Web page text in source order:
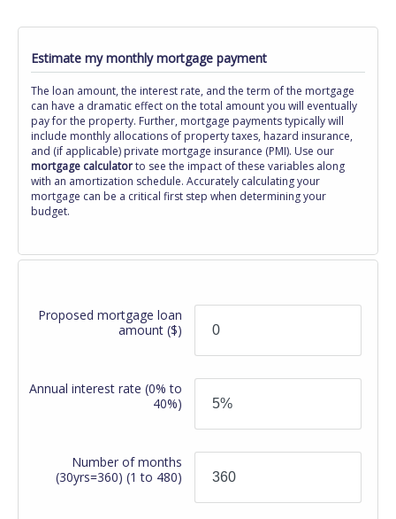
Estimate my monthly mortgage payment
The loan amount, the interest rate, and the term of the mortgage
can have a dramatic effect on the total amount you will eventually
pay for the property. Further, mortgage payments typically will
include monthly allocations of property taxes, hazard insurance,
and (if applicable) private mortgage insurance (PMI). Use our
mortgage calculatorto see the impact of these variables along
with an amortization schedule. Accurately calculating your
mortgage can be a critical first step when determining your
budget.
Proposed mortgage loan
amount($)
Annual interest rate(0% to
40%)
Number of months
(30yrs=360) (1 to 480)